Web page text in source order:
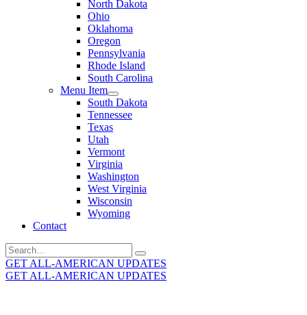
North Dakota
Ohio
Oklahoma
Oregon
Pennsylvania
Rhode Island
South Carolina
Menu Item
South Dakota
Tennessee
Texas
Utah
Vermont
Virginia
Washington
West Virginia
Wisconsin
Wyoming
Contact
Search
for:
GET ALL-AMERICAN UPDATES
GET ALL-AMERICAN UPDATES